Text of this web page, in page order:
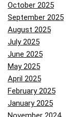
October 2025
September 2025
August 2025
July 2025
June 2025
May 2025
April 2025
February 2025
January 2025